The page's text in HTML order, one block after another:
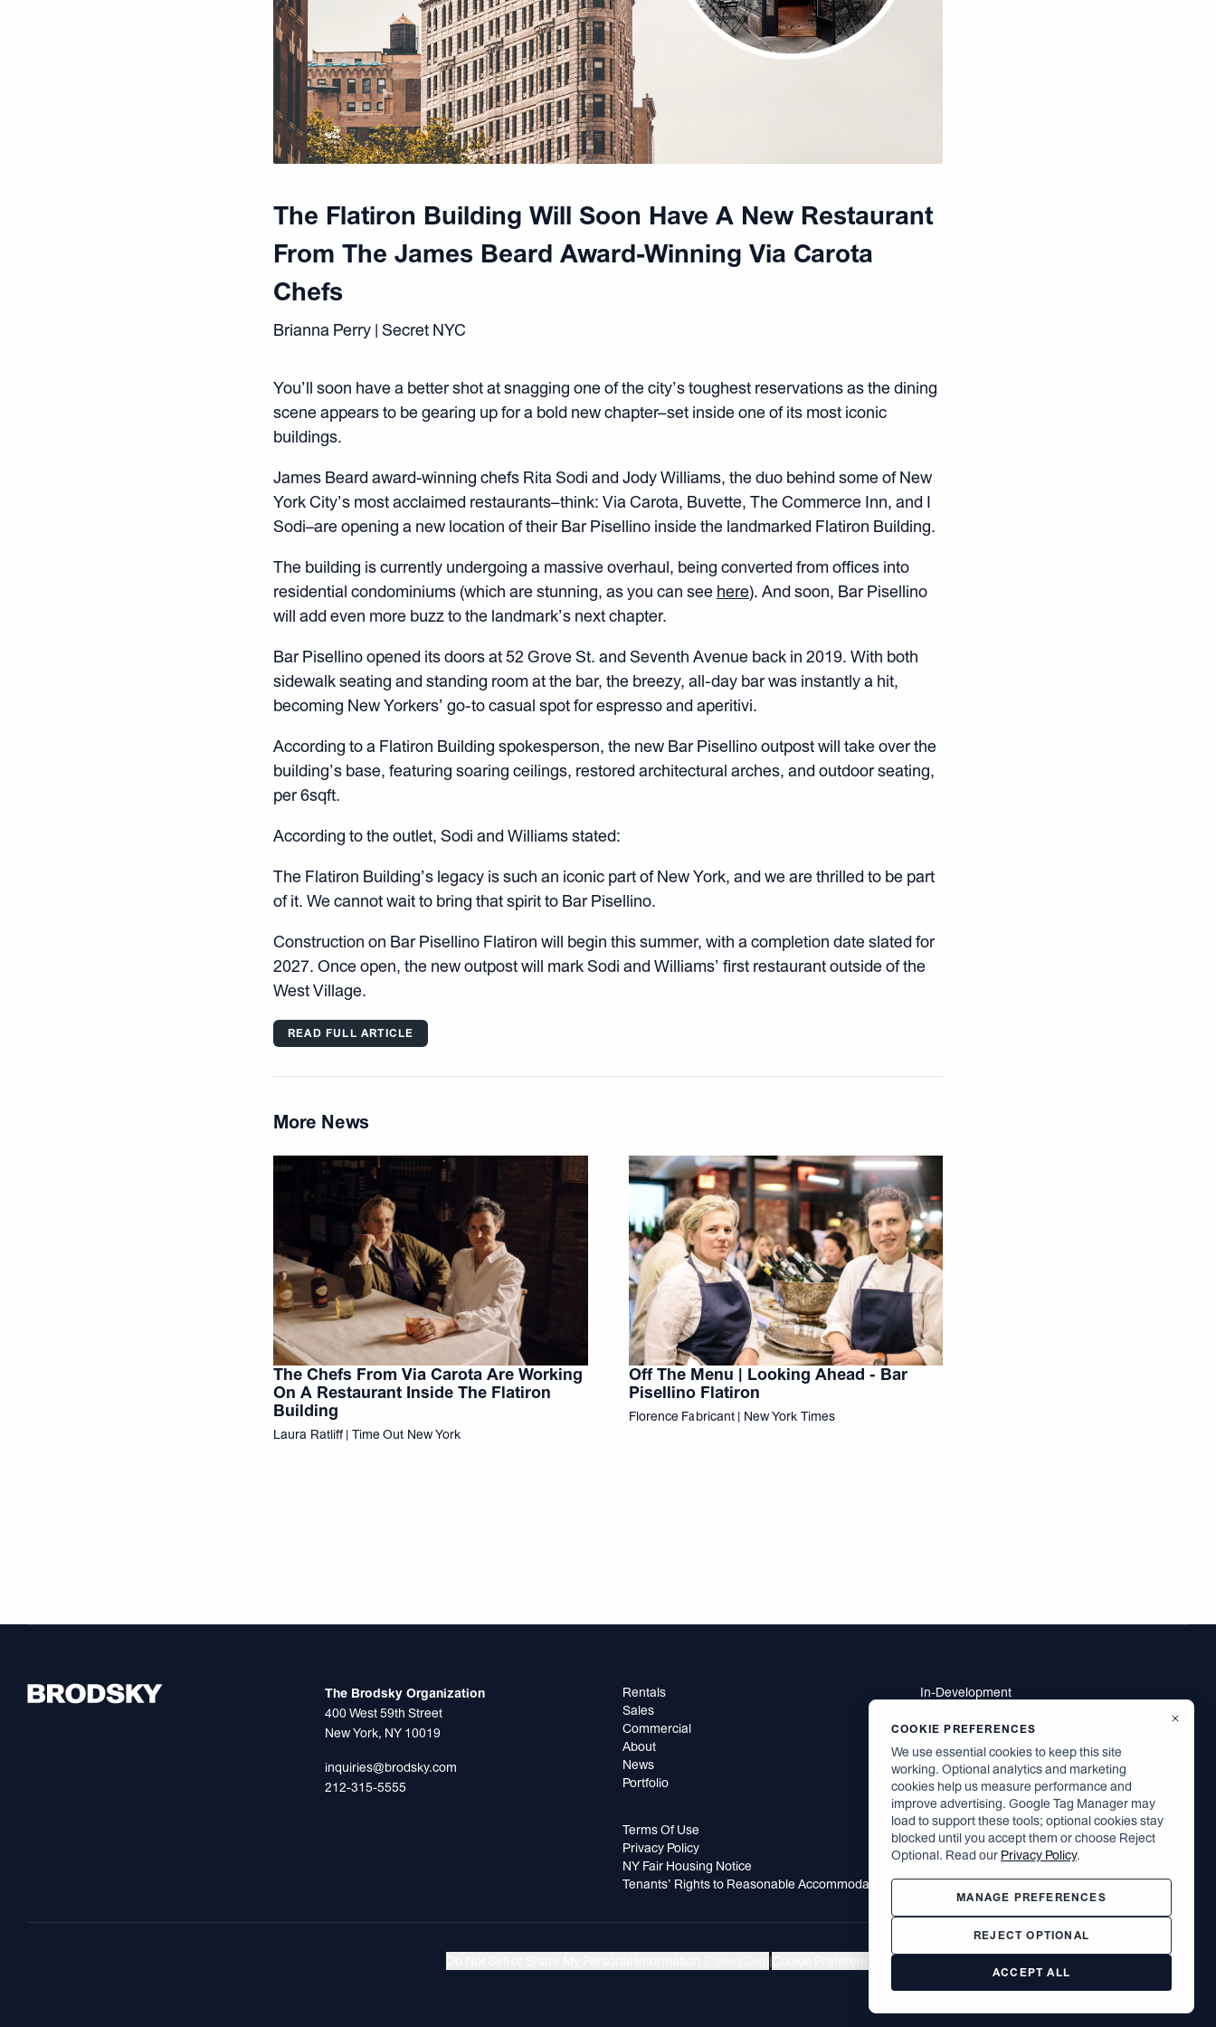
The Flatiron Building Will Soon Have A New Restaurant
From The James Beard Award-Winning Via Carota
Chefs
Brianna Perry | Secret NYC
You’ll soon have a better shot at snagging one of the city’s toughest reservations as the dining
scene appears to be gearing up for a bold new chapter–set inside one of its most iconic
buildings.
James Beard award-winning chefs Rita Sodi and Jody Williams, the duo behind some of New
York City’s most acclaimed restaurants–think: Via Carota, Buvette, The Commerce Inn, and I
Sodi–are opening a new location of their Bar Pisellino inside the landmarked Flatiron Building.
The building is currently undergoing a massive overhaul, being converted from offices into
residential condominiums (which are stunning, as you can see here). And soon, Bar Pisellino
will add even more buzz to the landmark’s next chapter.
Bar Pisellino opened its doors at 52 Grove St. and Seventh Avenue back in 2019. With both
sidewalk seating and standing room at the bar, the breezy, all-day bar was instantly a hit,
becoming New Yorkers’ go-to casual spot for espresso and aperitivi.
According to a Flatiron Building spokesperson, the new Bar Pisellino outpost will take over the
building’s base, featuring soaring ceilings, restored architectural arches, and outdoor seating,
per 6sqft.
According to the outlet, Sodi and Williams stated:
The Flatiron Building’s legacy is such an iconic part of New York, and we are thrilled to be part
of it. We cannot wait to bring that spirit to Bar Pisellino.
Construction on Bar Pisellino Flatiron will begin this summer, with a completion date slated for
2027. Once open, the new outpost will mark Sodi and Williams’ first restaurant outside of the
West Village.
READ FULL ARTICLE
More News
The Chefs From Via Carota Are Working
On A Restaurant Inside The Flatiron
Building
Laura Ratliff | Time Out New York
Off The Menu | Looking Ahead - Bar
Pisellino Flatiron
Florence Fabricant | New York Times
The Brodsky Organization
400 West 59th Street
New York, NY 10019
inquiries@brodsky.com
212-315-5555
Rentals
Sales
Commercial
About
News
Portfolio
In-Development
Brodsky Neighbors
Contact
Careers
Terms Of Use
Privacy Policy
NY Fair Housing Notice
Tenants’ Rights to Reasonable Accommodation
Facebook
Instagram
| © The Brodsky Organization. All rights reserved.
COOKIE PREFERENCES
We use essential cookies to keep this site
working. Optional analytics and marketing
cookies help us measure performance and
improve advertising. Google Tag Manager may
load to support these tools; optional cookies stay
blocked until you accept them or choose Reject
Optional. Read our Privacy Policy.
MANAGE PREFERENCES
REJECT OPTIONAL
ACCEPT ALL